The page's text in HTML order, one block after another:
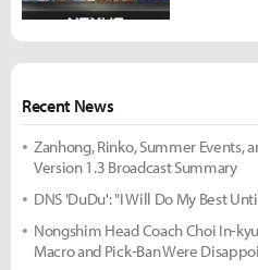
Recent News
Zanhong, Rinko, Summer Events,
Version 1.3 Broadcast Summary
DNS 'DuDu': "I Will Do My Best
Nongshim Head Coach Choi In-
Macro and Pick-Ban Were